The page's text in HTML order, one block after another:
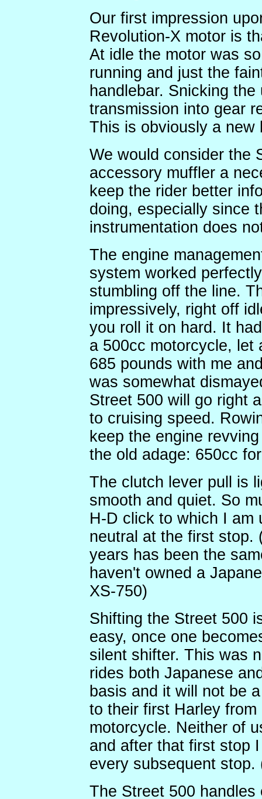
Our first impression
Revolution-X motor is
At idle the motor was
running and just the
handlebar. Snicking
transmission into gear
This is obviously a new
We would consider the
accessory muffler a
keep the rider better
doing, especially since
instrumentation does
The engine
system worked
stumbling off the line.
impressively, right off
you roll it on hard. It
a 500cc motorcycle, let
685 pounds with me
was somewhat
Street 500 will go right
to cruising speed.
keep the engine
the old adage: 650cc
The clutch lever pull is
smooth and quiet. So
H-D click to which I am
neutral at the first stop.
years has been the
haven't owned a
XS-750)
Shifting the Street 500
easy, once one
silent shifter. This was
rides both Japanese
basis and it will not be
to their first Harley
motorcycle. Neither of
and after that first stop
every subsequent
The Street 500